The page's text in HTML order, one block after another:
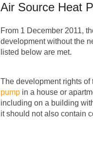
Air Source Heat
From 1 December 2011,
development without the
listed below are met.
The development rights
pump in a house or
including on a building
it should not also contain